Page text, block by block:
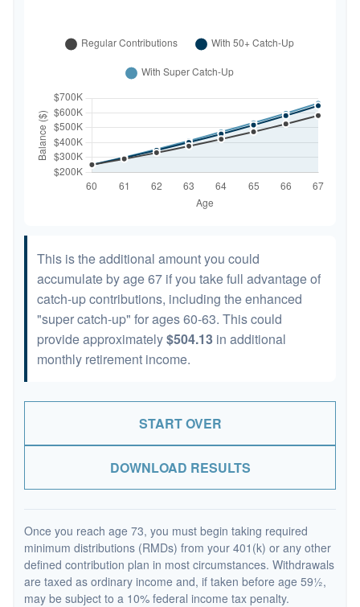
This is the additional amount you could
accumulate by age 67 if you take full advantage of
catch-up contributions, including the enhanced
"super catch-up" for ages 60-63. This could
provide approximately$504.13 in additional
monthly retirement income.
START OVER
DOWNLOAD RESULTS
Once you reach age 73, you must begin taking required
minimum distributions (RMDs) from your 401(k) or any other
defined contribution plan in most circumstances. Withdrawals
are taxed as ordinary income and, if taken before age 59½,
may be subject to a 10% federal income tax penalty.